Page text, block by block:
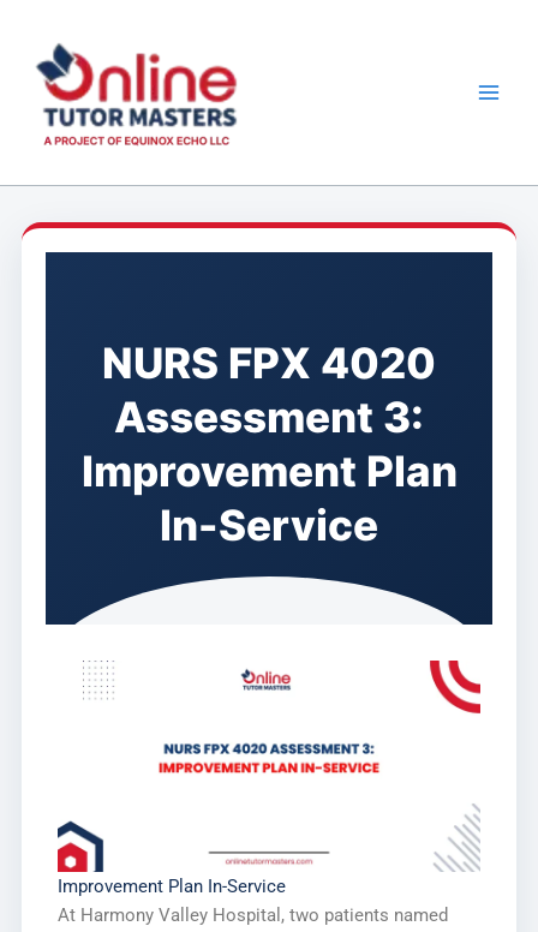
content
NURS FPX 4020
Assessment 3:
Improvement Plan
In-Service
Improvement Plan In-Service
At Harmony Valley Hospital, two patients named